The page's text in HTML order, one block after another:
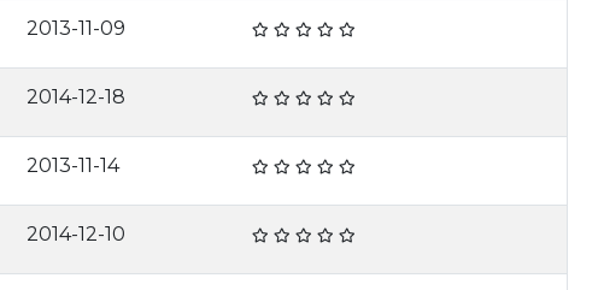
2013-11-09
2014-12-18
2013-11-14
2014-12-10